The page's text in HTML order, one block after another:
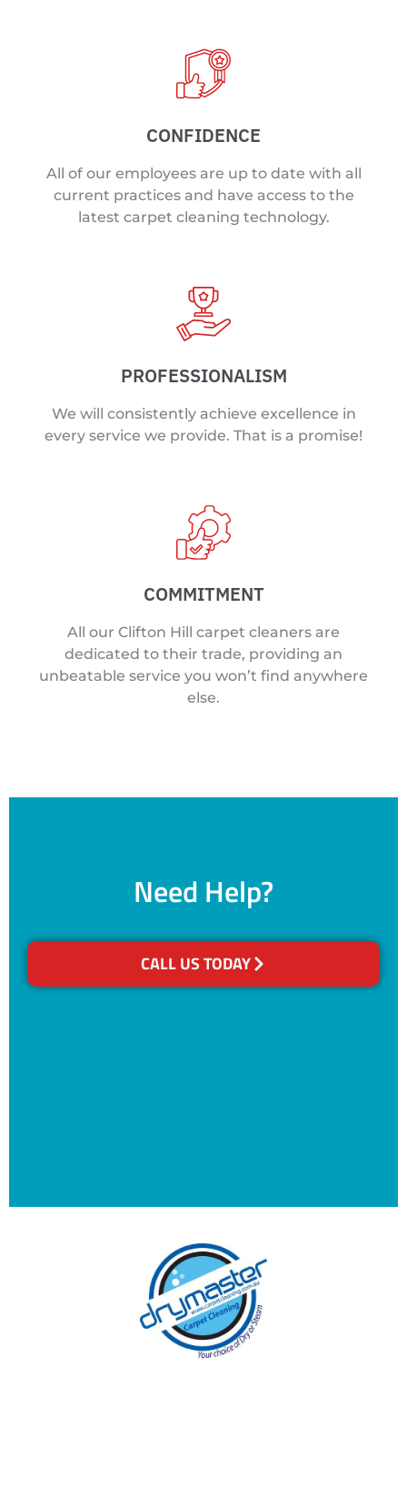
CONFIDENCE
All of our employees are up to date with all
current practices and have access to the
latest carpet cleaning technology.
PROFESSIONALISM
We will consistently achieve excellence in
every service we provide. That is a promise!
COMMITMENT
All our Clifton Hill carpet cleaners are
dedicated to their trade, providing an
unbeatable service you won’t find anywhere
else.
Need Help?
CALL US TODAY